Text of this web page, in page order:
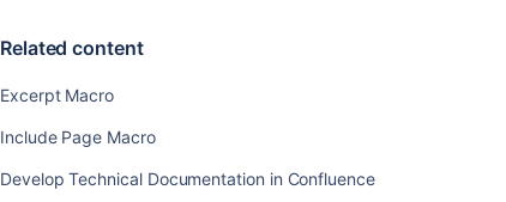
Related content
Excerpt Macro
Include Page Macro
Develop Technical Documentation in Confluence